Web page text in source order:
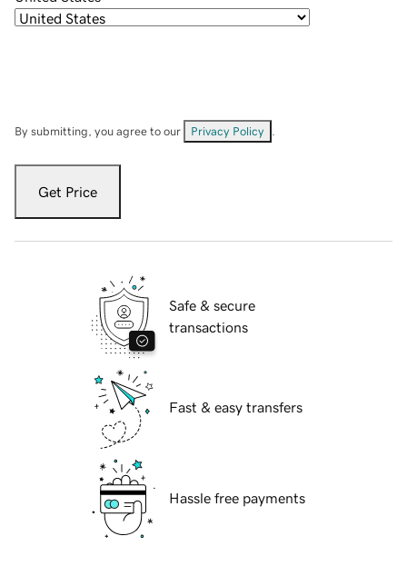
By submitting, you agree to our Privacy Policy
Get Price
Safe & secure
transactions
Fast & easy transfers
Hassle free payments